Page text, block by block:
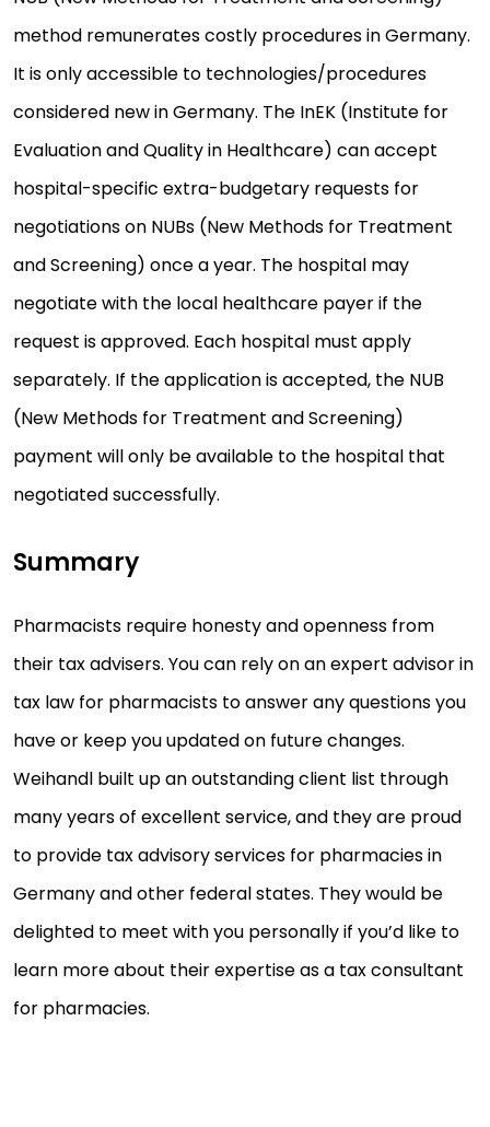
method remunerates costly procedures in Germany.
It is only accessible to technologies/procedures
considered new in Germany. The InEK (Institute for
Evaluation and Quality in Healthcare) can accept
hospital-specific extra-budgetary requests for
negotiations on NUBs (New Methods for Treatment
and Screening) once a year. The hospital may
negotiate with the local healthcare payer if the
request is approved. Each hospital must apply
separately. If the application is accepted, the NUB
(New Methods for Treatment and Screening)
payment will only be available to the hospital that
negotiated successfully.
Summary
Pharmacists require honesty and openness from
their tax advisers. You can rely on an expert advisor in
tax law for pharmacists to answer any questions you
have or keep you updated on future changes.
Weihandl built up an outstanding client list through
many years of excellent service, and they are proud
to provide tax advisory services for pharmacies in
Germany and other federal states. They would be
delighted to meet with you personally if you’d like to
learn more about their expertise as a tax consultant
for pharmacies.